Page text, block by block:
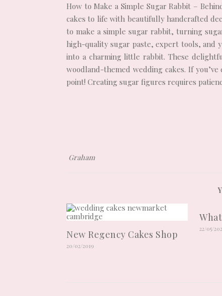
How to Make a Simple Sugar Rabbit –
cakes to life with beautifully handcrafted
to make a simple sugar rabbit, turning
high-quality sugar paste, expert tools, and
into a charming little rabbit. These
woodland-themed wedding cakes. If
point! Creating sugar figures requires
Graham
New Regency Cakes Shop
20/02/2019
22/05/